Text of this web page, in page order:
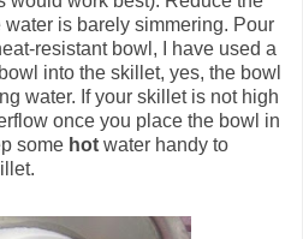
is barely simmering. Pour
resistant bowl, I have used a
into the skillet, yes, the bowl
water. If your skillet is not high
once you place the bowl in
some hot water handy to